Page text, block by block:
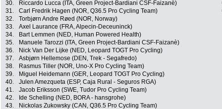
30.
Riccardo Lucca (ITA, Green Project-Bardiani CSF-Faizanè)
31.
Carl Fredrik Hagen (NOR, Q36.5 Pro Cycling Team)
32.
Torbjørn Andre Røed (NOR, Norway)
33.
Axel Laurance (FRA, Alpecin-Deceuninck)
34.
Bart Lemmen (NED, Human Powered Health)
35.
Manuele Tarozzi (ITA, Green Project-Bardiani CSF-Faizanè)
36.
Nick Van Der Lijke (NED, Leopard TOGT Pro Cycling)
37.
Asbjørn Hellemose (DEN, Trek - Segafredo)
38.
Rasmus Tiller (NOR, Uno-X Pro Cycling Team)
39.
Miguel Heidemann (GER, Leopard TOGT Pro Cycling)
40.
Julen Amezqueta (ESP, Caja Rural - Seguros RGA)
41.
Jacob Eriksson (SWE, Tudor Pro Cycling Team)
42.
Ide Schelling (NED, BORA - hansgrohe)
43.
Nickolas Zukowsky (CAN, Q36.5 Pro Cycling Team)